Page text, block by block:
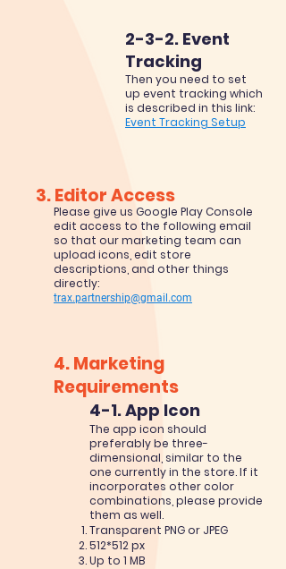
2-3-2. Event
Tracking
Then you need to set
up event tracking which
is described in this link:
Event Tracking Setup
3. Editor Access
Please give us Google Play Console
edit access to the following email
so that our marketing team can
upload icons, edit store
descriptions, and other things
directly:
trax.partnership@gmail.com
4. Marketing
Requirements
4-1. App Icon
The app icon should
preferably be three-
dimensional, similar to the
one currently in the store. If it
incorporates other color
combinations, please provide
them as well.
Transparent PNG or JPEG
512*512 px
Up to 1 MB